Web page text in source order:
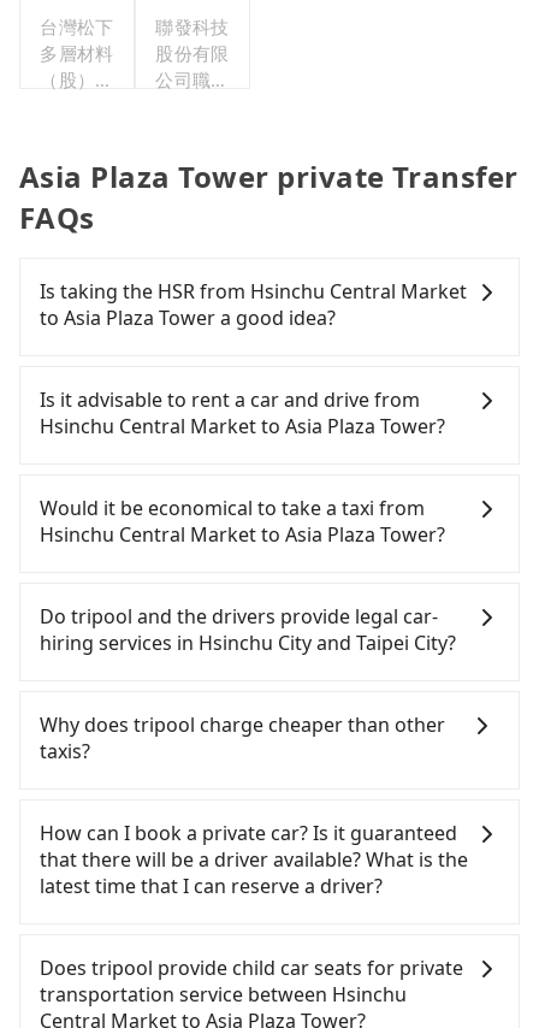
台灣松下
多層材料
（股）公
聯發科技
股份有限
公司職工
Asia Plaza Tower private Transfer
FAQs
Is taking the HSR from Hsinchu Central Market
to Asia Plaza Tower a good idea?
Central Market to Asia Plaza Tower, HSR is
expensive, slow, and involves transfer hassles.
Hsinchu to Taipei each day. Assuming you depart
from Hsinchu Central Market (North District,
and take approximately 23 minutes. After arriving
at the HSR station, the time to walk in, purchase
tickets, and wait on the platform is about 15
average) HSR ride from Hsinchu Station to Taipei
HSR Station. The ticket price is NT$290 per person,
followed by a 15-minute walk to exit the station.
destination. The entire journey, including
transfers, takes a total of 1 hour and 27 minutes.
Assuming 4 people traveling together, the average
to-door private car service, the average cost per
person is about NT$340, and the journey takes 1
Is it advisable to rent a car and drive from
Hsinchu Central Market to Asia Plaza Tower?
from Hsinchu Central Market to Asia Plaza Tower,
the cost can be significant. Rental companies
day, while a 9-seater van like a Ford Tourneo or
Volkswagen Transporter costs around NT$4500
per day. Extra costs such as fuel (approx.
parking (approx. NT$40/hour), insurance, and
fines are not included. Since the vast majority of
rental companies do not offer one-way rentals,
between Hsinchu Central Market and Asia Plaza
Tower or rent the car for multiple days. In this
case, the estimated cost starts at NT$2400 for a
sedan and NT$5400 for a 9-seater van. Booking a
traveling to the Asia Plaza Tower.
Would it be economical to take a taxi from
Hsinchu Central Market to Asia Plaza Tower?
City area, you can use apps to hail a cab from
55688 Taiwan Taxi, Uber, Line Go, Yoxi, etc., and if
you cannot hail a cab on the street, you can also
金峰957計程車, 以勒計程車隊 to try to book a ride.
Based on the meter, the estimated fare is between
Considering all factors, Tripool is your best choice
for traveling from Hsinchu Central Market to Asia
Plaza Tower in terms of both price and service
Do tripool and the drivers provide legal car-
hiring services in Hsinchu City and Taipei City?
and Facebook groups. Their fares are cheap but
with many risks. If the cabs are pulled over by
companies will settle a claim. Worst of all, illegal
drivers may conduct crimes without any trace.
Don't put your life at risk for just saving a few
vehicles provide up to $5 million in insurance. The
easiest way to distinguish a legal vehicle is the car
plate number. Unless the initial character of the
Why does tripool charge cheaper than other
taxis?
Tripool's price may be too low to be good. On the
contrary, Tripool has a high standard for selecting
drivers and vehicles. Besides dropping drivers who
are not allowed to smoke in the cars, and they
have to wear masks all the time during the
pandemic. We don't compromise our service for a
How can I book a private car? Is it guaranteed
that there will be a driver available? What is the
latest time that I can reserve a driver?
Hsinchu Central Market to Asia Plaza Tower, input
the pick-up and drop-off locations (or addresses)
on our website. You will get an actual quote in just
Does tripool provide child car seats for private
transportation service between Hsinchu
Central Market to Asia Plaza Tower?